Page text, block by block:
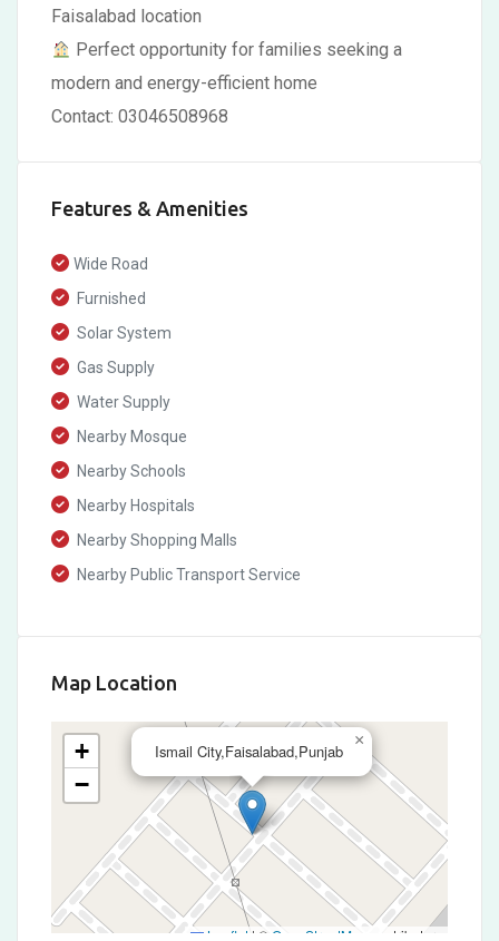
Faisalabad location
Perfect opportunity for families seeking a
modern and energy-efficient home
Contact: 03046508968
Features & Amenities
Wide Road
Furnished
Solar System
Gas Supply
Water Supply
Nearby Mosque
Nearby Schools
Nearby Hospitals
Nearby Shopping Malls
Nearby Public Transport Service
Map Location
Ismail City,Faisalabad,Punjab
×
+
−
Leaflet | © OpenStreetMap contributors